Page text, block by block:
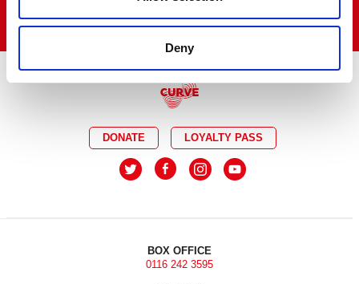
Deny
DONATE LOYALTY PASS
BOX OFFICE
0116 242 3595